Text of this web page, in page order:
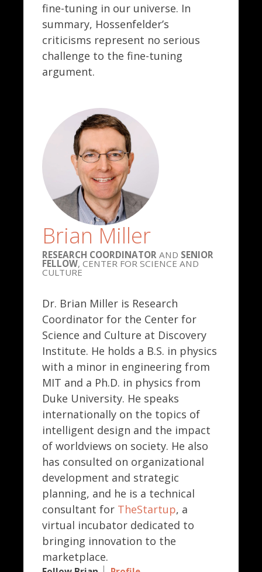
fine-tuning in our universe. In
summary, Hossenfelder’s
criticisms represent no serious
challenge to the fine-tuning
argument.
Brian Miller
RESEARCH COORDINATOR AND SENIOR
FELLOW, CENTER FOR SCIENCE AND
CULTURE
Dr. Brian Miller is Research
Coordinator for the Center for
Science and Culture at Discovery
Institute. He holds a B.S. in physics
with a minor in engineering from
MIT and a Ph.D. in physics from
Duke University. He speaks
internationally on the topics of
intelligent design and the impact
of worldviews on society. He also
has consulted on organizational
development and strategic
planning, and he is a technical
consultant for TheStartup, a
virtual incubator dedicated to
bringing innovation to the
marketplace.